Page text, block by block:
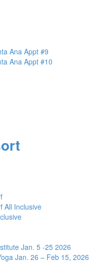
Ana Appt #9
Ana Appt #10
All Inclusive
Jan. 5 -25 2026
Jan. 26 – Feb 15, 2026